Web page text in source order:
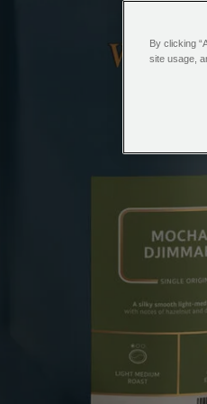
By clicking
site usage,